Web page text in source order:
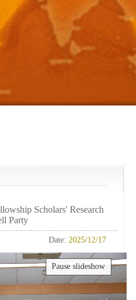
Scholars' Research
Party
Date: 2025/12/17
Pause slideshow